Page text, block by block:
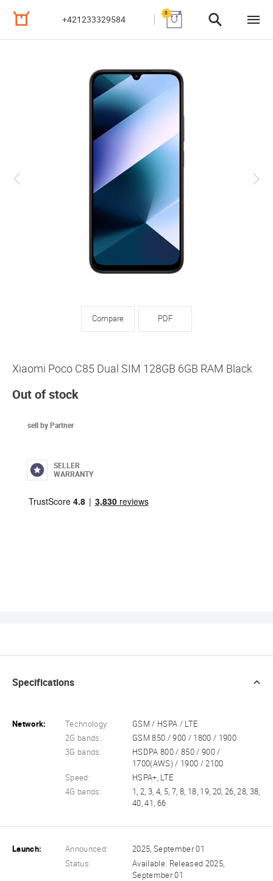
+421233329584
0
Compare PDF
Xiaomi Poco C85 Dual SIM 128GB 6GB RAM Black
Out of stock
sell by Partner
SELLER
WARRANTY
Specifications
Network: Technology:
GSM / HSPA / LTE
2G bands:
GSM 850 / 900 / 1800 / 1900
3G bands:
HSDPA 800 / 850 / 900 /
1700(AWS) / 1900 / 2100
Speed:
HSPA+, LTE
4G bands:
1, 2, 3, 4, 5, 7, 8, 18, 19, 20, 26, 28, 38,
40, 41, 66
Launch: Announced:
2025, September 01
Status:
Available. Released 2025,
September 01